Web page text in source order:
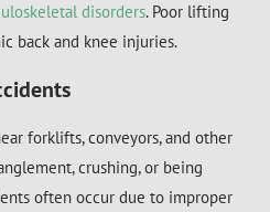
disorders. Poor lifting
back and knee injuries.
forklifts, conveyors, and other
crushing, or being
often occur due to improper